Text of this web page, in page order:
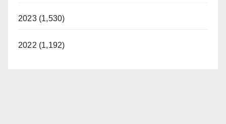
2023 (1,530)
2022 (1,192)